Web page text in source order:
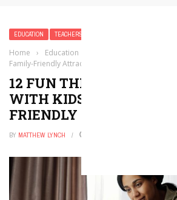
EDUCATION TEACHERS
Home › Education
Family-Friendly Attractions!
12 FUN THINGS TO DO IN
WITH KIDS — BEST
FRIENDLY ATTRACTIONS!
BY MATTHEW LYNCH